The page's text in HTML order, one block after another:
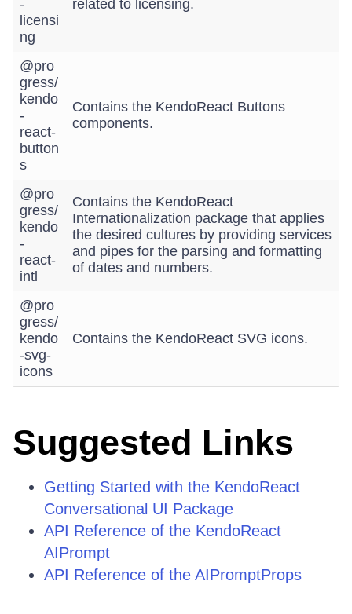
-
licensi
ng
related to licensing.
@pro
gress/
kendo
-
react-
button
s
Contains the KendoReact Buttons
components.
@pro
gress/
kendo
-
react-
intl
Contains the KendoReact
Internationalization package that applies
the desired cultures by providing services
and pipes for the parsing and formatting
of dates and numbers.
@pro
gress/
kendo
-svg-
icons
Contains the KendoReact SVG icons.
Suggested Links
Getting Started with the KendoReact
Conversational UI Package
API Reference of the KendoReact
AIPrompt
API Reference of the AIPromptProps